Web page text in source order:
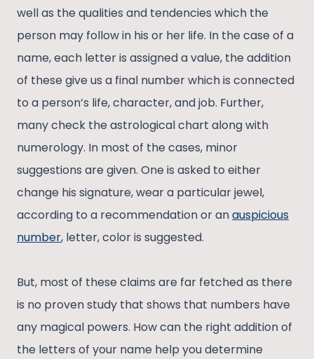
well as the qualities and tendencies which the
person may follow in his or her life. In the case of a
name, each letter is assigned a value, the addition
of these give us a final number which is connected
to a person’s life, character, and job. Further,
many check the astrological chart along with
numerology. In most of the cases, minor
suggestions are given. One is asked to either
change his signature, wear a particular jewel,
according to a recommendation or anauspicious
number, letter, color is suggested.
But, most of these claims are far fetched as there
is no proven study that shows that numbers have
any magical powers. How can the right addition of
the letters of your name help you determine